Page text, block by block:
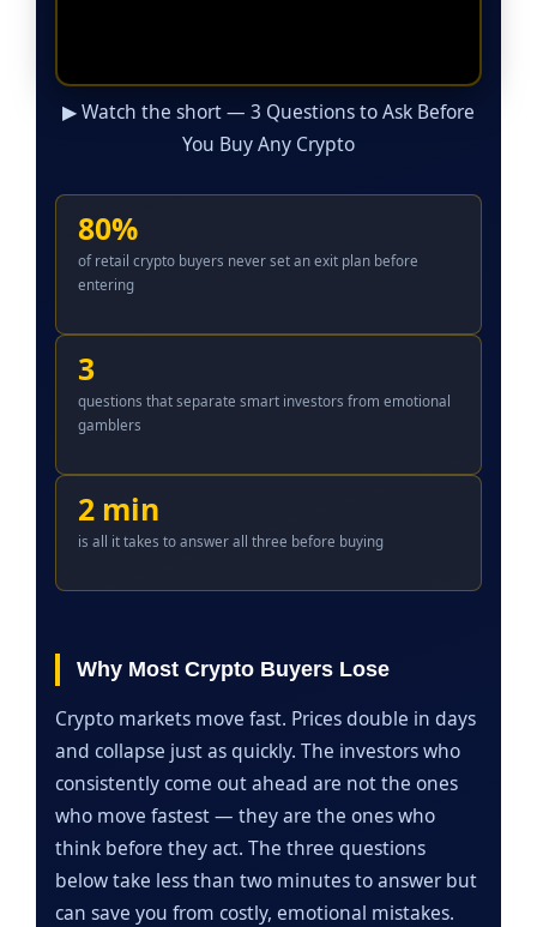
▶ Watch the short — 3 Questions to Ask Before
You Buy Any Crypto
80%
of retail crypto buyers never set an exit plan before
entering
3
questions that separate smart investors from emotional
gamblers
2 min
is all it takes to answer all three before buying
Why Most Crypto Buyers Lose
Crypto markets move fast. Prices double in days
and collapse just as quickly. The investors who
consistently come out ahead are not the ones
who move fastest — they are the ones who
think before they act. The three questions
below take less than two minutes to answer but
can save you from costly, emotional mistakes.